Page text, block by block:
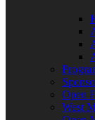
Open
West